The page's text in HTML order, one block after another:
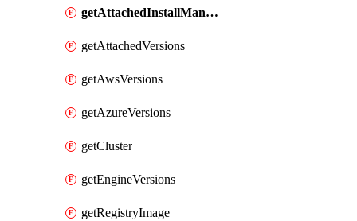
getAttachedInstallManifest
getAttachedVersions
getAwsVersions
getAzureVersions
getCluster
getEngineVersions
getRegistryImage